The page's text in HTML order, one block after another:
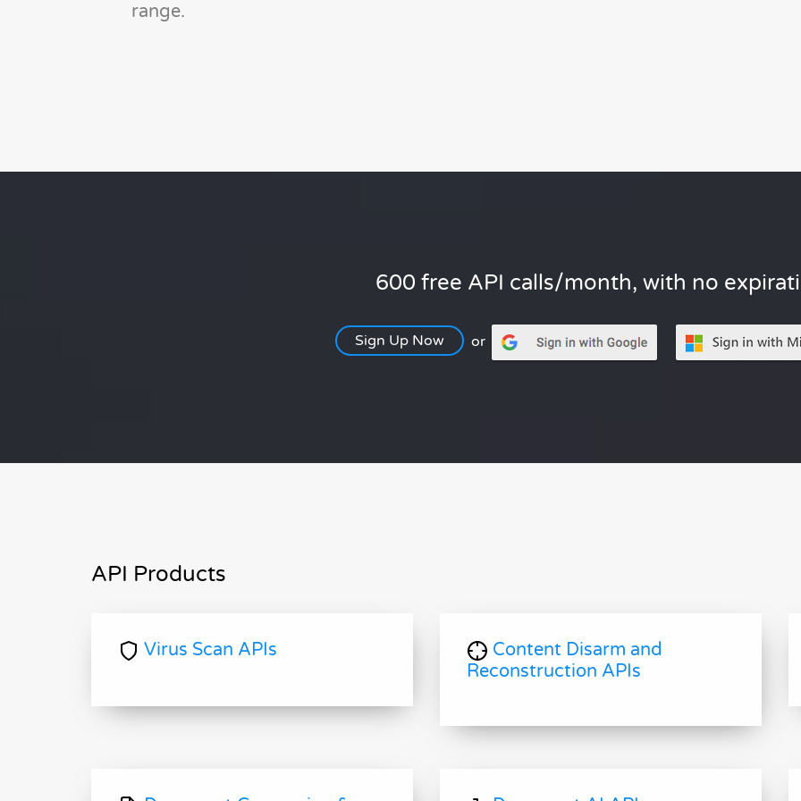
range.
600 free API calls/month, with no
Sign Up Now or
API Products
Virus Scan APIs
Content Disarm and
Reconstruction APIs